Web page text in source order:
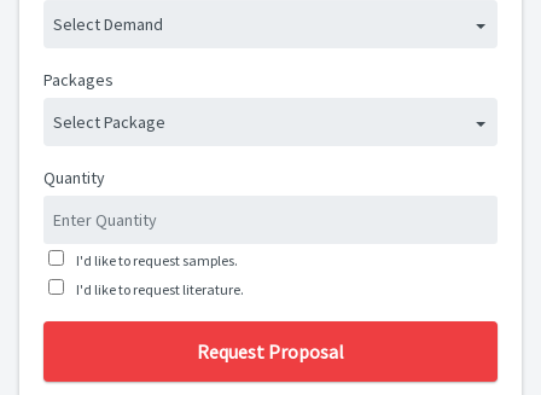
Select Demand
Packages
Select Package
Quantity
I'd like to request samples.
I'd like to request literature.
Request Proposal